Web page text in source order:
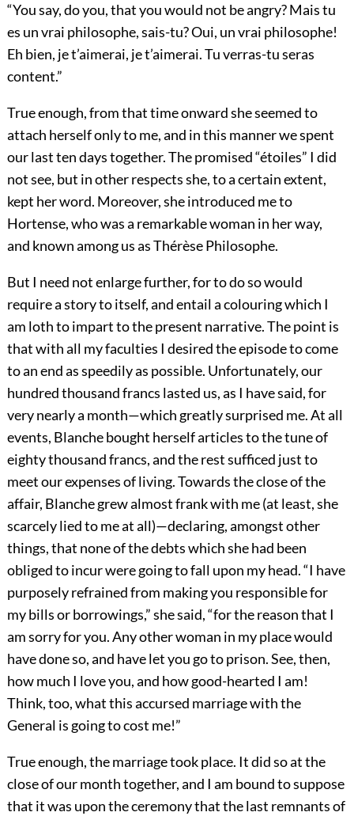
“You say, do you, that you would not be angry? Mais tu
es un vrai philosophe, sais-tu? Oui, un vrai philosophe!
Eh bien, je t’aimerai, je t’aimerai. Tu verras-tu seras
content.”
True enough, from that time onward she seemed to
attach herself only to me, and in this manner we spent
our last ten days together. The promised “étoiles” I did
not see, but in other respects she, to a certain extent,
kept her word. Moreover, she introduced me to
Hortense, who was a remarkable woman in her way,
and known among us as Thérèse Philosophe.
But I need not enlarge further, for to do so would
require a story to itself, and entail a colouring which I
am loth to impart to the present narrative. The point is
that with all my faculties I desired the episode to come
to an end as speedily as possible. Unfortunately, our
hundred thousand francs lasted us, as I have said, for
very nearly a month—which greatly surprised me. At all
events, Blanche bought herself articles to the tune of
eighty thousand francs, and the rest sufficed just to
meet our expenses of living. Towards the close of the
affair, Blanche grew almost frank with me (at least, she
scarcely lied to me at all)—declaring, amongst other
things, that none of the debts which she had been
obliged to incur were going to fall upon my head. “I have
purposely refrained from making you responsible for
my bills or borrowings,” she said, “for the reason that I
am sorry for you. Any other woman in my place would
have done so, and have let you go to prison. See, then,
how much I love you, and how good-hearted I am!
Think, too, what this accursed marriage with the
General is going to cost me!”
True enough, the marriage took place. It did so at the
close of our month together, and I am bound to suppose
that it was upon the ceremony that the last remnants of